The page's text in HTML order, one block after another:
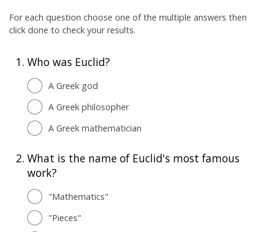
For each question choose one of the multiple answers then
click done to check your results.
1. Who was Euclid?
A Greek god
A Greek philosopher
A Greek mathematician
2. What is the name of Euclid's most famous
work?
"Mathematics"
"Pieces"